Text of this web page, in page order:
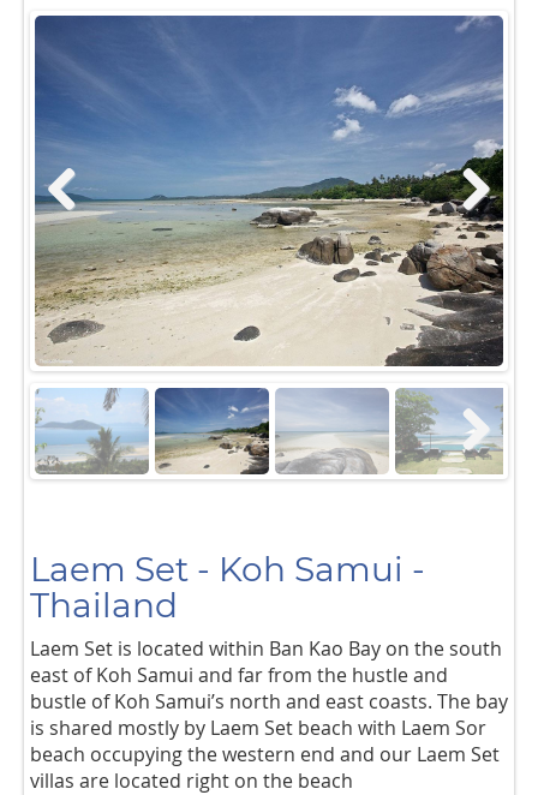
Previous Next
Next
Laem Set - Koh Samui -
Thailand
Laem Set is located within Ban Kao Bay on the south
east of Koh Samui and far from the hustle and
bustle of Koh Samui’s north and east coasts. The bay
is shared mostly by Laem Set beach with Laem Sor
beach occupying the western end and our Laem Set
villas are located right on the beach